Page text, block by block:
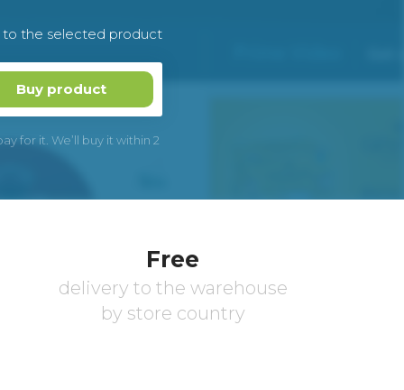
to the selected product
Buy product
for it. We’ll buy it within 2
Free
delivery to the warehouse
by store country